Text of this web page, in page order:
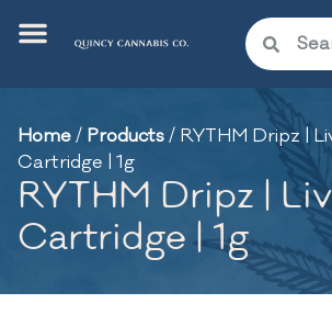
Home/ Products/ RYTHM Dripz |
Cartridge | 1g
RYTHM Dripz |
Cartridge | 1g